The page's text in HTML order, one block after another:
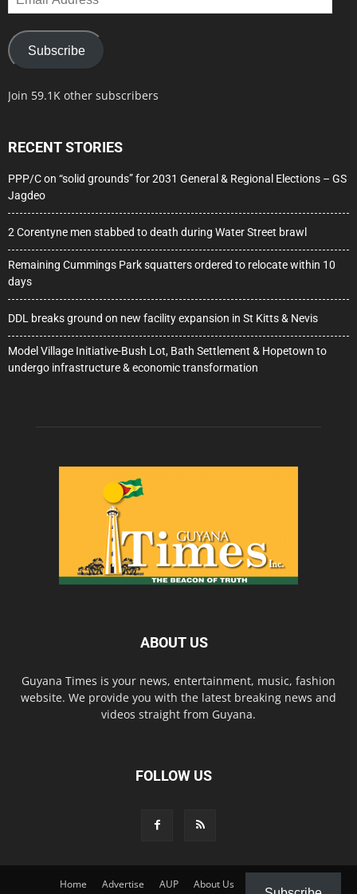
Address
Subscribe
Join 59.1K other subscribers
RECENT STORIES
PPP/C on “solid grounds” for 2031 General & Regional Elections – GS
Jagdeo
2 Corentyne men stabbed to death during Water Street brawl
Remaining Cummings Park squatters ordered to relocate within 10
days
DDL breaks ground on new facility expansion in St Kitts & Nevis
Model Village Initiative-Bush Lot, Bath Settlement & Hopetown to
undergo infrastructure & economic transformation
ABOUT US
Guyana Times is your news, entertainment, music, fashion
website. We provide you with the latest breaking news and
videos straight from Guyana.
FOLLOW US
Home Advertise AUP About Us